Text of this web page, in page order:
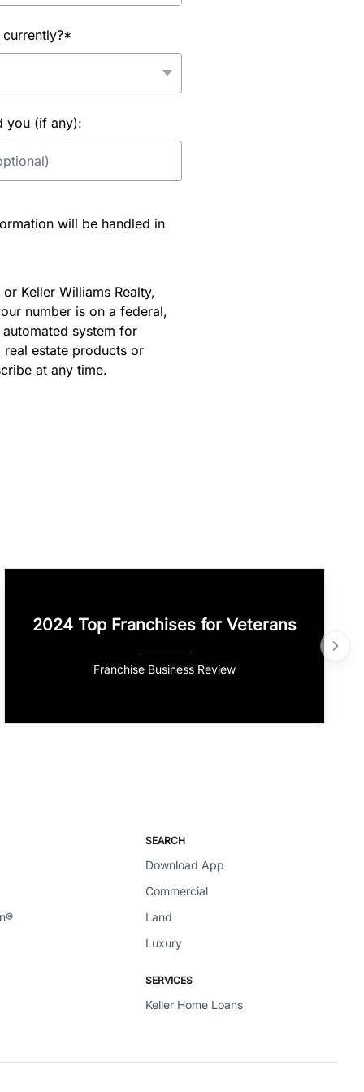
you (if any):
will be handled in
Keller Williams Realty,
number is on a federal,
system for
estate products or
at any time.
2024 Top Franchises for Veterans
Franchise Business Review
SEARCH
Download App
Commercial
Land
Luxury
SERVICES
Keller Home Loans